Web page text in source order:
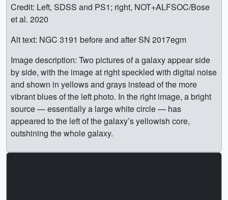
Credit: Left, SDSS and PS1; right, NOT+ALFSOC/Bose
et al. 2020
Alt text: NGC 3191 before and after SN 2017egm
Image description: Two pictures of a galaxy appear side
by side, with the image at right speckled with digital noise
and shown in yellows and grays instead of the more
vibrant blues of the left photo. In the right image, a bright
source — essentially a large white circle — has
appeared to the left of the galaxy’s yellowish core,
outshining the whole galaxy.